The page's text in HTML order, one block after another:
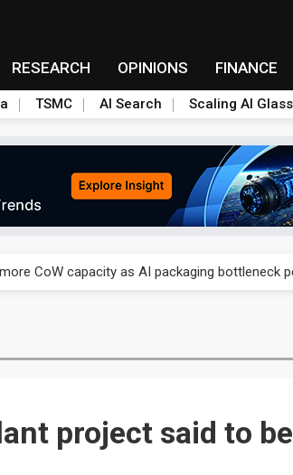
RESEARCH OPINIONS FINANCE
TSMC AI Search Scaling AI
is starting to reshape its earnings outlook
CoW capacity as AI packaging bottleneck
project said to